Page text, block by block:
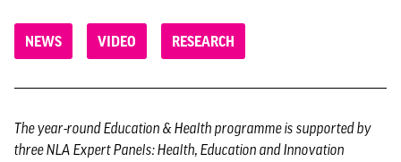
NEWS VIDEO RESEARCH
The year-round Education & Health programme is supported by
three NLA Expert Panels: Health, Education and Innovation